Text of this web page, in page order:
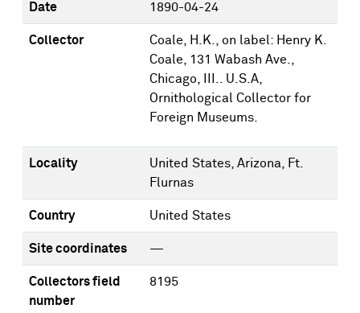
Date 1890-04-24
Collector
Coale, H.K., on label: Henry K.
Coale, 131 Wabash Ave.,
Chicago, III.. U.S.A,
Ornithological Collector for
Foreign Museums.
Locality
United States, Arizona, Ft.
Flurnas
Country United States
Site coordinates —
Collectors field
number
8195